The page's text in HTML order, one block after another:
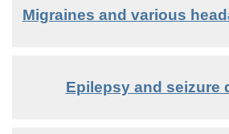
Migraines and various
Epilepsy and seizure